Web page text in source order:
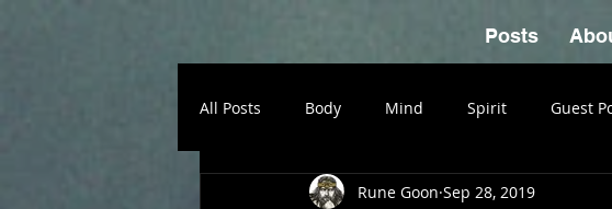
Posts
All Posts Body Mind Spirit Guest
Rune Goon Sep 28, 2019